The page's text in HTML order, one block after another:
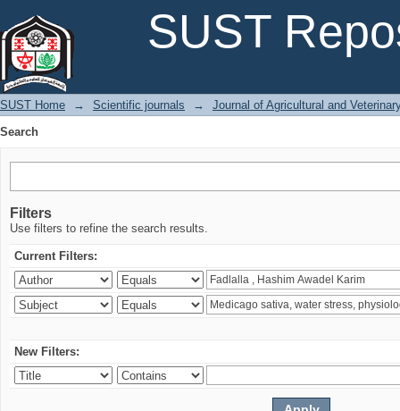
SUST
SUST Home → Scientific journals →
Journal of Agricultural and
Search
Filters
Use filters to refine the search results.
Current Filters:
New Filters: